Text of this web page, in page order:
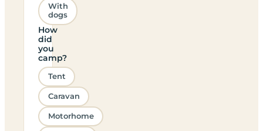
With
dogs
How
did
you
camp?
Tent
Caravan
Motorhome